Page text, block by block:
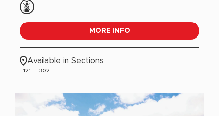
MORE INFO
Available in Sections
121 302